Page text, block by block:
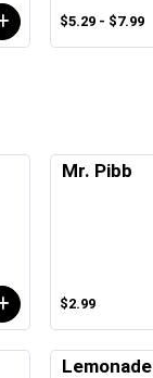
$5.29 - $7.99
Mr. Pibb
$2.99
Lemonade